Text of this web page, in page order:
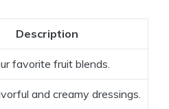
Description
favorite fruit blends.
and creamy dressings.